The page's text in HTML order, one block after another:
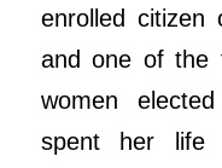
enrolled citizen
and one of the
women
spent her life